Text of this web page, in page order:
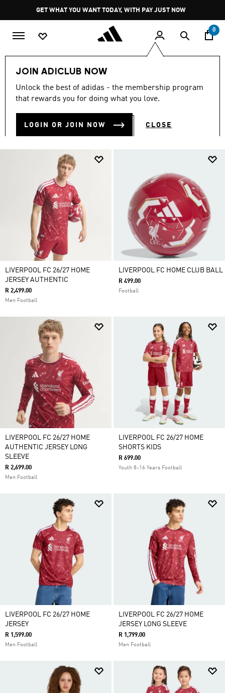
Pause
promotion
rotation
GET WHAT YOU WANT TODAY, WITH PAY JUST NOW
0
JOIN ADICLUB NOW
Unlock the best of adidas - the membership program
that rewards you for doing what you love.
LOGIN OR JOIN NOW CLOSE
Sports Soccer Liverpool FC
LIVERPOOL FC HOME KIT
LIVERPOOL FC 26/27 HOME
JERSEY AUTHENTIC
R 2,499.00
Men Football
LIVERPOOL FC HOME CLUB BALL
R 499.00
Football
LIVERPOOL FC 26/27 HOME
AUTHENTIC JERSEY LONG
SLEEVE
R 2,699.00
Men Football
LIVERPOOL FC 26/27 HOME
SHORTS KIDS
R 699.00
Youth 8-16 Years Football
LIVERPOOL FC 26/27 HOME
JERSEY
R 1,599.00
Men Football
LIVERPOOL FC 26/27 HOME
JERSEY LONG SLEEVE
R 1,799.00
Men Football